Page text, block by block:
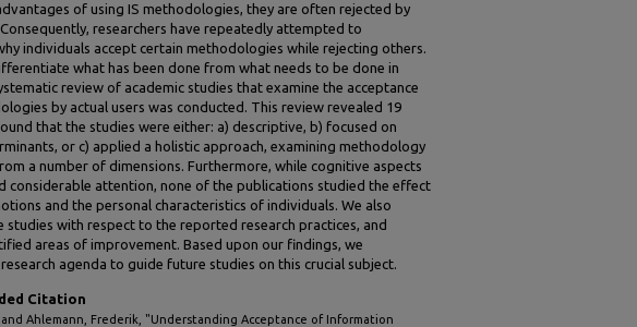
of using IS methodologies, they are often rejected by
researchers have repeatedly attempted to
individuals accept certain methodologies while rejecting others.
what has been done from what needs to be done in
review of academic studies that examine the acceptance
by actual users was conducted. This review revealed 19
that the studies were either: a) descriptive, b) focused on
or c) applied a holistic approach, examining methodology
a number of dimensions. Furthermore, while cognitive aspects
considerable attention, none of the publications studied the effect
and the personal characteristics of individuals. We also
studies with respect to the reported research practices, and
areas of improvement. Based upon our findings, we
agenda to guide future studies on this crucial subject.
Citation
Ahlemann, Frederik, "Understanding Acceptance of Information